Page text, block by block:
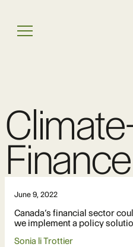
content
Menu
June 9, 2022
Canada’s financial sector
we implement a policy
Sonia li Trottier